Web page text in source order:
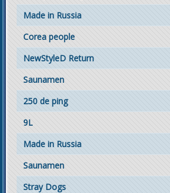
Made in Russia
Corea people
NewStyleD Return
Saunamen
250 de ping
9L
Made in Russia
Saunamen
Stray Dogs